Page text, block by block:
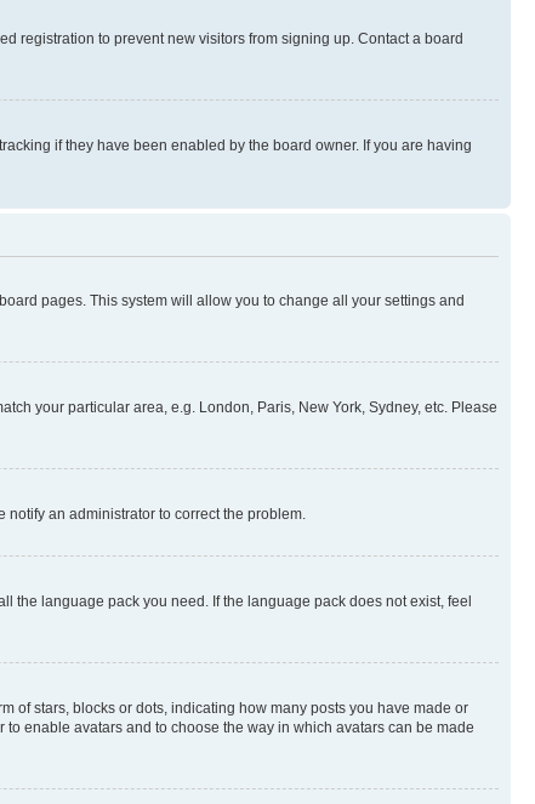
registration to prevent new visitors from signing up. Contact a board
if they have been enabled by the board owner. If you are having
pages. This system will allow you to change all your settings and
your particular area, e.g. London, Paris, New York, Sydney, etc. Please
an administrator to correct the problem.
the language pack you need. If the language pack does not exist, feel
of stars, blocks or dots, indicating how many posts you have made or
enable avatars and to choose the way in which avatars can be made